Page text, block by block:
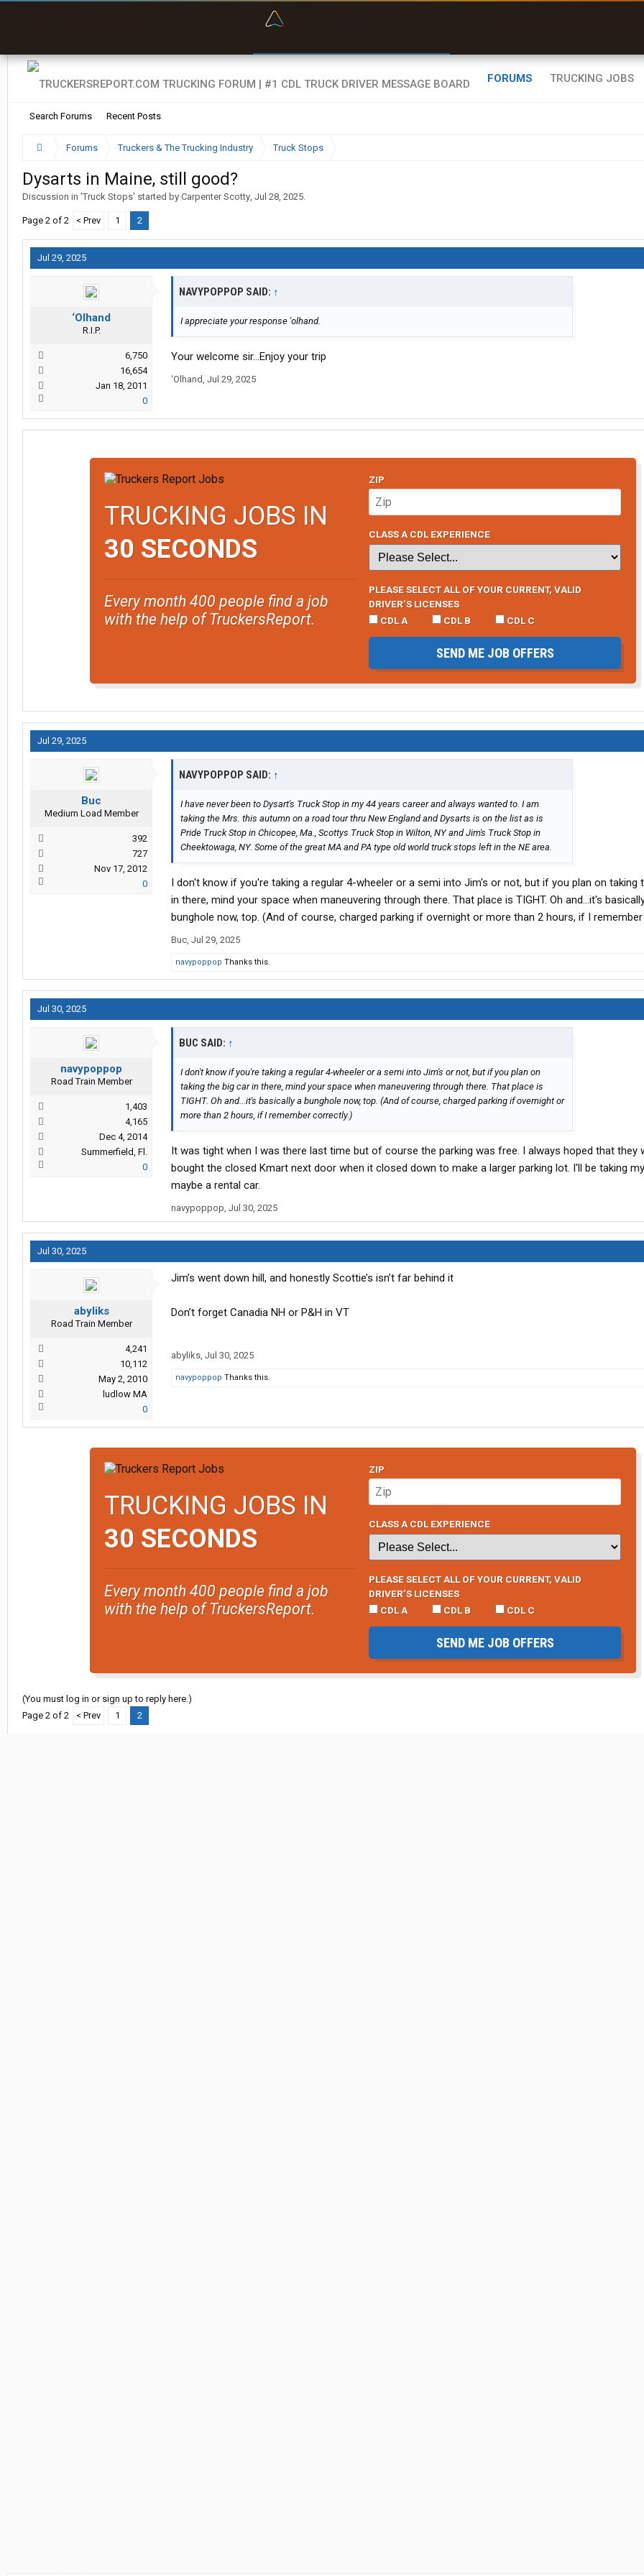
FORUMS
Search Forums Recent Posts
TRUCKING JOBS
Forums Truckers & The Trucking Industry Truck Stops
Dysarts in Maine, still good?
Discussion in 'Truck Stops' started by Carpenter Scotty, Jul 28, 2025.
Page 2 of 2 < Prev 1 2
Jul 29, 2025
‘Olhand
R.I.P.
6,750
16,654
Jan 18, 2011
0
NAVYPOPPOP SAID: ↑
I appreciate your response 'olhand.
Your welcome sir…Enjoy your trip
‘Olhand, Jul 29, 2025
TRUCKING JOBS IN
30 SECONDS
Every month 400 people find a job
with the help of TruckersReport.
ZIP
CLASS A CDL EXPERIENCE
PLEASE SELECT ALL OF YOUR CURRENT, VALID
DRIVER’S LICENSES
CDL A
CDL B CDL C
SEND ME JOB OFFERS
Jul 29, 2025
Buc
Medium Load Member
392
727
Nov 17, 2012
0
NAVYPOPPOP SAID: ↑
I have never been to Dysart's Truck Stop in my 44 years career and always wanted to. I am
taking the Mrs. this autumn on a road tour thru New England and Dysarts is on the list as is
Pride Truck Stop in Chicopee, Ma., Scottys Truck Stop in Wilton, NY and Jim's Truck Stop in
Cheektowaga, NY. Some of the great MA and PA type old world truck stops left in the NE area.
I don't know if you're taking a regular 4-wheeler or a semi into Jim's or not, but if you plan on taking
in there, mind your space when maneuvering through there. That place is TIGHT. Oh and...it's
bunghole now, top. (And of course, charged parking if overnight or more than 2 hours, if I
Buc, Jul 29, 2025
navypoppop Thanks this.
Jul 30, 2025
navypoppop
Road Train Member
1,403
4,165
Dec 4, 2014
Summerfield, Fl.
0
BUC SAID: ↑
I don't know if you're taking a regular 4-wheeler or a semi into Jim's or not, but if you plan on
taking the big car in there, mind your space when maneuvering through there. That place is
TIGHT. Oh and...it's basically a bunghole now, top. (And of course, charged parking if overnight or
more than 2 hours, if I remember correctly.)
It was tight when I was there last time but of course the parking was free. I always hoped that they
bought the closed Kmart next door when it closed down to make a larger parking lot. I'll be taking
maybe a rental car.
navypoppop, Jul 30, 2025
Jul 30, 2025
abyliks
Road Train Member
4,241
10,112
May 2, 2010
ludlow MA
0
Jim’s went down hill, and honestly Scottie’s isn’t far behind it
Don’t forget Canadia NH or P&H in VT
abyliks, Jul 30, 2025
navypoppop Thanks this.
TRUCKING JOBS IN
30 SECONDS
Every month 400 people find a job
with the help of TruckersReport.
ZIP
CLASS A CDL EXPERIENCE
PLEASE SELECT ALL OF YOUR CURRENT, VALID
DRIVER’S LICENSES
CDL A
CDL B CDL C
SEND ME JOB OFFERS
(You must log in or sign up to reply here.)
Page 2 of 2
< Prev 1 2